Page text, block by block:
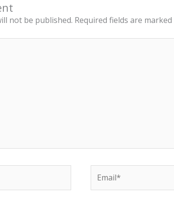
not be published. Required fields are marked